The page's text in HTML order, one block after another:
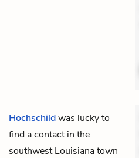
Hochschildwas lucky to
find a contact in the
southwest Louisiana town